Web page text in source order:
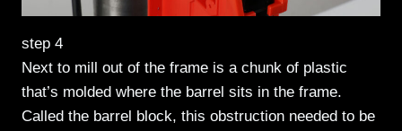
step 4
Next to mill out of the frame is a chunk of plastic
that’s molded where the barrel sits in the frame.
Called the barrel block, this obstruction needed to be